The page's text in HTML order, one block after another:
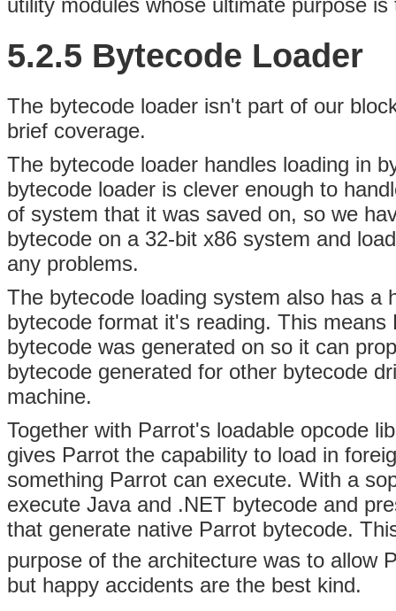
5.2.5 Bytecode Loader
The bytecode loader isn't part of our
brief coverage.
The bytecode loader handles loading in
bytecode loader is clever enough to
of system that it was saved on, so we
bytecode on a 32-bit x86 system and
any problems.
The bytecode loading system also has a
bytecode format it's reading. This
bytecode was generated on so it can
bytecode generated for other bytecode
machine.
Together with Parrot's loadable opcode
gives Parrot the capability to load in
something Parrot can execute. With a
execute Java and .NET bytecode and
that generate native Parrot bytecode.
purpose of the architecture was to allow
but happy accidents are the best kind.